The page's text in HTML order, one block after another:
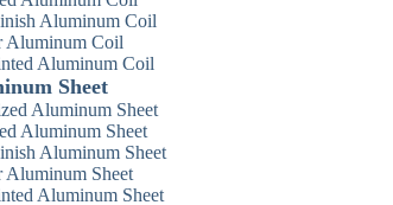
Aluminum Coil
Aluminum Coil
Aluminum Coil
Sheet
Aluminum Sheet
Aluminum Sheet
Aluminum Sheet
Aluminum Sheet
Aluminum Sheet